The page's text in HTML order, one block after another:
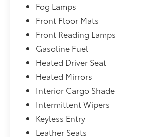
Fog Lamps
Front Floor Mats
Front Reading Lamps
Gasoline Fuel
Heated Driver Seat
Heated Mirrors
Interior Cargo Shade
Intermittent Wipers
Keyless Entry
Leather Seats